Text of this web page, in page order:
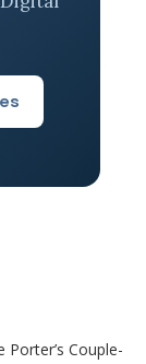
Porter’s Couple-